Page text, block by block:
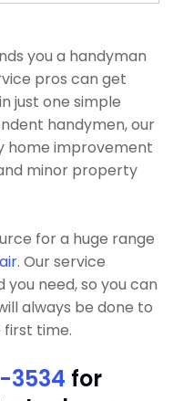
you a handyman
pros can get
just one simple
handymen, our
home improvement
minor property
for a huge range
. Our service
need, so you can
always be done to
time.
3534 for